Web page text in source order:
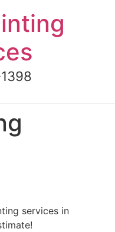
services in